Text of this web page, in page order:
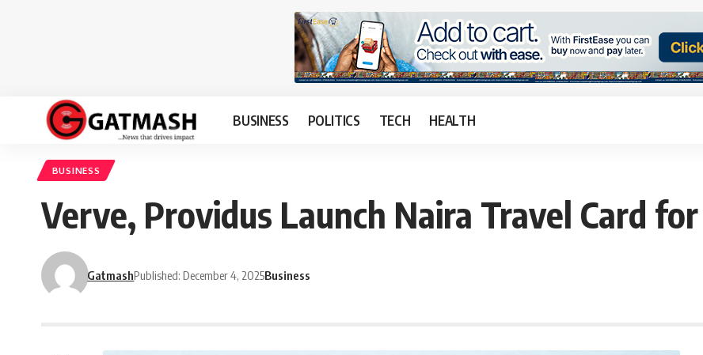
BUSINESS POLITICS TECH HEALTH
BUSINESS
Verve, Providus Launch Naira Travel Card
GatmashPublished: December 4, 2025Business